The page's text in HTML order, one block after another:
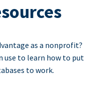
as a nonprofit?
use to learn how to put
to work.